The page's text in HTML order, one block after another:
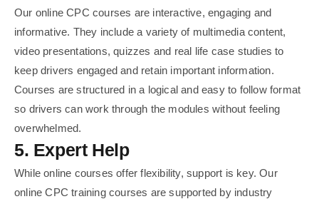
Our online CPC courses are interactive, engaging and
informative. They include a variety of multimedia content,
video presentations, quizzes and real life case studies to
keep drivers engaged and retain important information.
Courses are structured in a logical and easy to follow format
so drivers can work through the modules without feeling
overwhelmed.
5. Expert Help
While online courses offer flexibility, support is key. Our
online CPC training courses are supported by industry